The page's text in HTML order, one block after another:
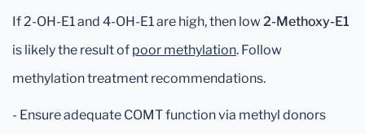
If 2-OH-E1 and 4-OH-E1 are high, then low 2-Methoxy-E1
is likely the result of poor methylation. Follow
methylation treatment recommendations.
- Ensure adequate COMT function via methyl donors